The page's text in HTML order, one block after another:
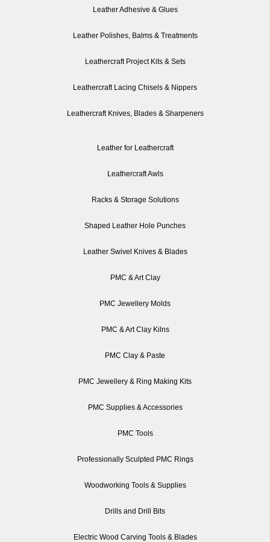
Leather Adhesive & Glues
Leather Polishes, Balms & Treatments
Leathercraft Project Kits & Sets
Leathercraft Lacing Chisels & Nippers
Leathercraft Knives, Blades & Sharpeners
Leather for Leathercraft
Leathercraft Awls
Racks & Storage Solutions
Shaped Leather Hole Punches
Leather Swivel Knives & Blades
PMC & Art Clay
PMC Jewellery Molds
PMC & Art Clay Kilns
PMC Clay & Paste
PMC Jewellery & Ring Making Kits
PMC Supplies & Accessories
PMC Tools
Professionally Sculpted PMC Rings
Woodworking Tools & Supplies
Drills and Drill Bits
Electric Wood Carving Tools & Blades